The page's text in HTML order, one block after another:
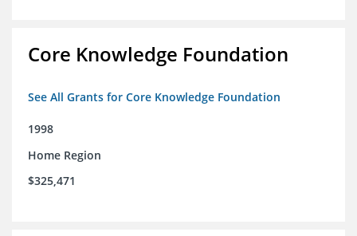
Core Knowledge Foundation
See All Grants for Core Knowledge Foundation
1998
Home Region
$325,471